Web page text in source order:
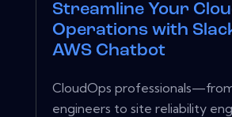
Streamline Your
Operations with
AWS Chatbot
CloudOps
engineers to site reliability